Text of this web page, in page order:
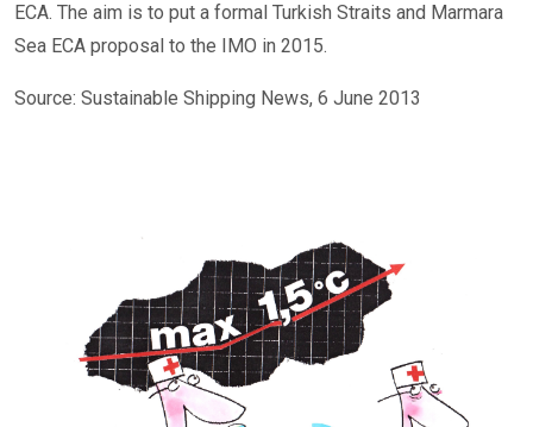
ECA. The aim is to put a formal Turkish Straits and Marmara
Sea ECA proposal to the IMO in 2015.
Source: Sustainable Shipping News, 6 June 2013